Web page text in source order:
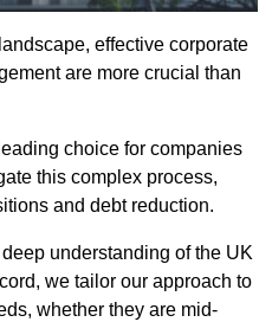
effective corporate
are more crucial than
choice for companies
this complex process,
and debt reduction.
understanding of the UK
we tailor our approach to
whether they are mid-